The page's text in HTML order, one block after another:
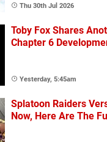
Thu 30th Jul 2026
Toby Fox Shares
Chapter 6
Yesterday, 5:45am
Splatoon Raiders
Now, Here Are The